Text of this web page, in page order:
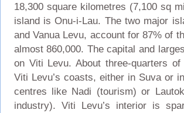
18,300 square kilometres (7,100 sq
island is Onu-i-Lau. The two major
and Vanua Levu, account for 87% of
almost 860,000. The capital and
on Viti Levu. About three-quarters
Viti Levu’s coasts, either in Suva or
centres like Nadi (tourism) or
industry). Viti Levu’s interior is